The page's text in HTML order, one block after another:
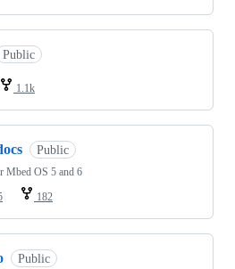
Public
1.1k
Public
Mbed OS 5 and 6
182
Public